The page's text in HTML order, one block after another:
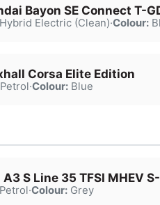
Bayon SE Connect T-
Electric (Clean)·Colour:
Corsa Elite Edition
·Colour:Blue
S Line 35 TFSI MHEV
·Colour:Grey